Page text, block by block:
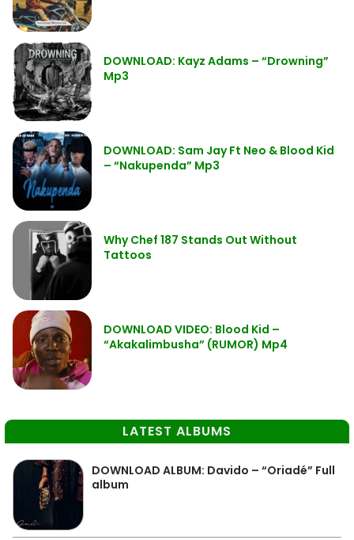
DOWNLOAD: Kayz Adams – “Drowning”
Mp3
DOWNLOAD: Sam Jay Ft Neo & Blood Kid
– “Nakupenda” Mp3
Why Chef 187 Stands Out Without
Tattoos
DOWNLOAD VIDEO: Blood Kid –
“Akakalimbusha” (RUMOR) Mp4
LATEST ALBUMS
DOWNLOAD ALBUM: Davido – “Oriadé” Full
album